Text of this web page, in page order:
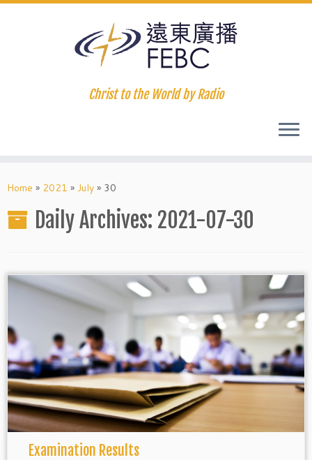
Christ to the World by Radio
Home » 2021 » July » 30
Daily Archives: 2021-07-30
Examination Results